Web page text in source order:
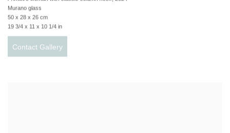
Murano glass
50 x 28 x 26 cm
19 3/4 x 11 x 10 1/4 in
Contact Gallery